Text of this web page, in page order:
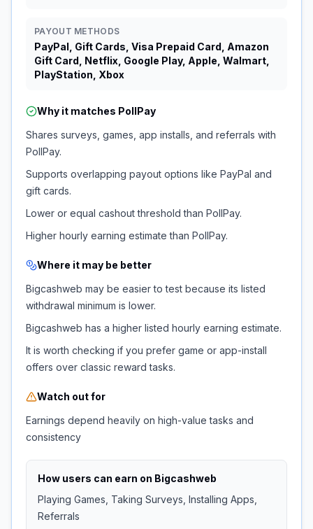
PAYOUT METHODS
PayPal, Gift Cards, Visa Prepaid Card, Amazon
Gift Card, Netflix, Google Play, Apple, Walmart,
PlayStation, Xbox
Why it matches PollPay
Shares surveys, games, app installs, and referrals with
PollPay.
Supports overlapping payout options like PayPal and
gift cards.
Lower or equal cashout threshold than PollPay.
Higher hourly earning estimate than PollPay.
Where it may be better
Bigcashweb may be easier to test because its listed
withdrawal minimum is lower.
Bigcashweb has a higher listed hourly earning estimate.
It is worth checking if you prefer game or app-install
offers over classic reward tasks.
Watch out for
Earnings depend heavily on high-value tasks and
consistency
How users can earn on Bigcashweb
Playing Games, Taking Surveys, Installing Apps,
Referrals